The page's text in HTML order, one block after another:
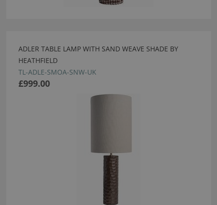
ADLER TABLE LAMP WITH SAND WEAVE SHADE BY
HEATHFIELD
TL-ADLE-SMOA-SNW-UK
£999.00